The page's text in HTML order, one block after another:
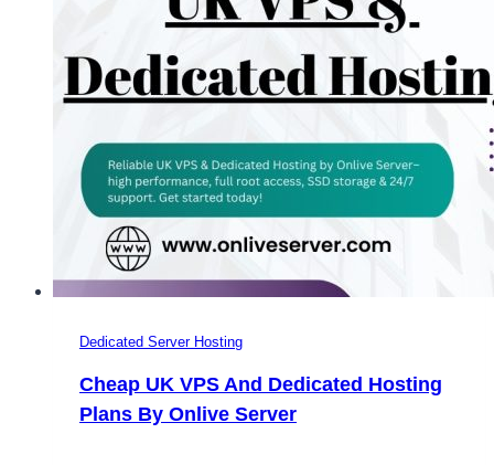
Dedicated Server Hosting
Cheap UK VPS And Dedicated Hosting
Plans By Onlive Server